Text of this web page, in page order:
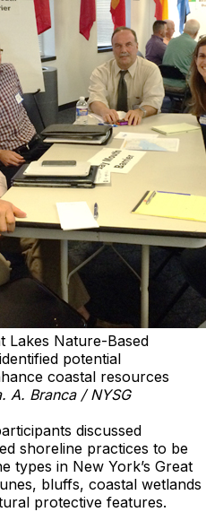
Lakes Nature-Based
potential
coastal resources
A. Branca / NYSG
discussed
shoreline practices to be
types in New York’s Great
bluffs, coastal wetlands
protective features.